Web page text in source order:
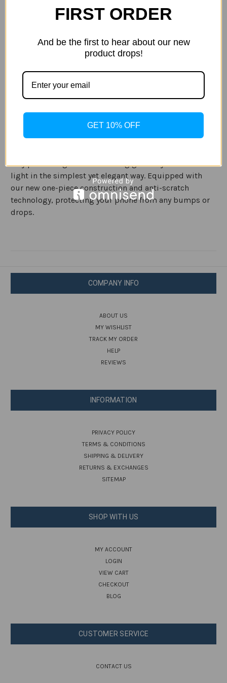
Quantity:
of
Case-
Mate
Samsung
Case
SHEER
of
Case-
Mate
Samsung
Case
SHEER
Specification
Tiny pieces of genuine twinkling glass crystal reflect
light in the simplest yet elegant way. Equipped with
our new one-piece construction and anti-scratch
technology, protecting your phone from any bumps or
drops.
COMPANY INFO
ABOUT US
MY WISHLIST
TRACK MY ORDER
HELP
REVIEWS
INFORMATION
PRIVACY POLICY
TERMS & CONDITIONS
SHIPPING & DELIVERY
RETURNS & EXCHANGES
SITEMAP
SHOP WITH US
MY ACCOUNT
LOGIN
VIEW CART
CHECKOUT
BLOG
CUSTOMER SERVICE
CONTACT US
FIRST ORDER
And be the first to hear about our new
product drops!
GET 10% OFF